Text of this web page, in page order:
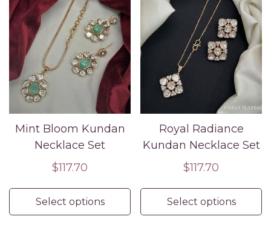
Mint Bloom Kundan
Necklace Set
Regular
$117.70
Select options
Royal Radiance
Kundan Necklace Set
Regular
$117.70
Select options